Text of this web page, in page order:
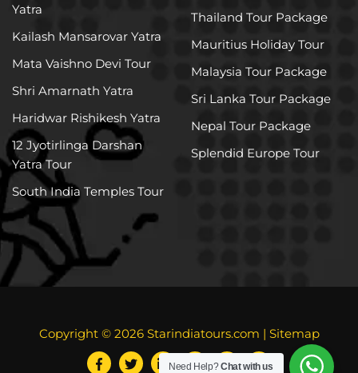
Yatra
Kailash Mansarovar Yatra
Mata Vaishno Devi Tour
Shri Amarnath Yatra
Haridwar Rishikesh Yatra
12 Jyotirlinga Darshan
Yatra Tour
South India Temples Tour
Thailand Tour Package
Mauritius Holiday Tour
Malaysia Tour Package
Sri Lanka Tour Package
Nepal Tour Package
Splendid Europe Tour
Copyright © 2026 Starindiatours.com | Sitemap
Need Help?Chat with us